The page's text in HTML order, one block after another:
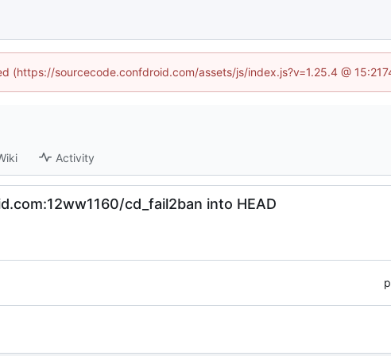
sourcecode.confdroid.com/assets/js/index.js?v=1.25.4 @
Activity
cd_fail2ban into HEAD